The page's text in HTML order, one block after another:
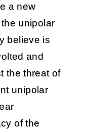
a new
unipolar
believe is
and
the threat of
unipolar
of the